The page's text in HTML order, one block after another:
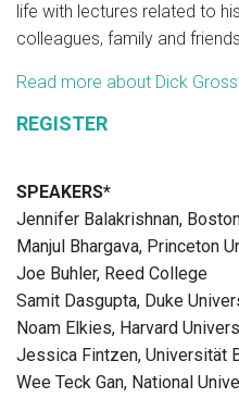
life with lectures related to
colleagues, family and
Read more about Dick
REGISTER
SPEAKERS*
Jennifer Balakrishnan,
Manjul Bhargava, Princeton
Joe Buhler, Reed College
Samit Dasgupta, Duke
Noam Elkies, Harvard
Jessica Fintzen, Universität
Wee Teck Gan, National